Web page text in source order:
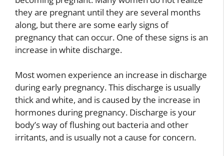
they are pregnant until they are several months
along, but there are some early signs of
pregnancy that can occur. One of these signs is an
increase in white discharge.
Most women experience an increase in discharge
during early pregnancy. This discharge is usually
thick and white, and is caused by the increase in
hormones during pregnancy. Discharge is your
body’s way of flushing out bacteria and other
irritants, and is usually not a cause for concern.